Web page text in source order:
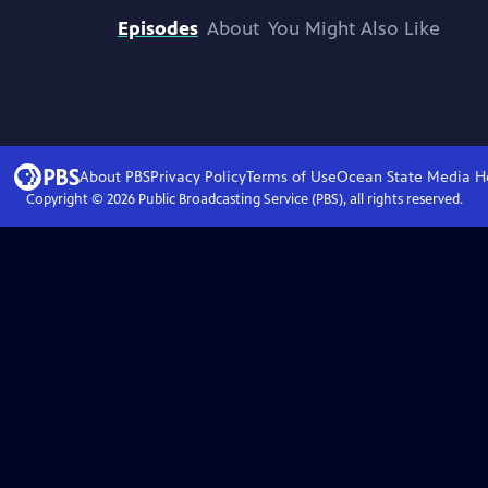
Episodes About You Might Also Like
About PBSPrivacy PolicyTerms of UseOcean State Media
Copyright © 2026Public Broadcasting Service (PBS), all rights reserved.